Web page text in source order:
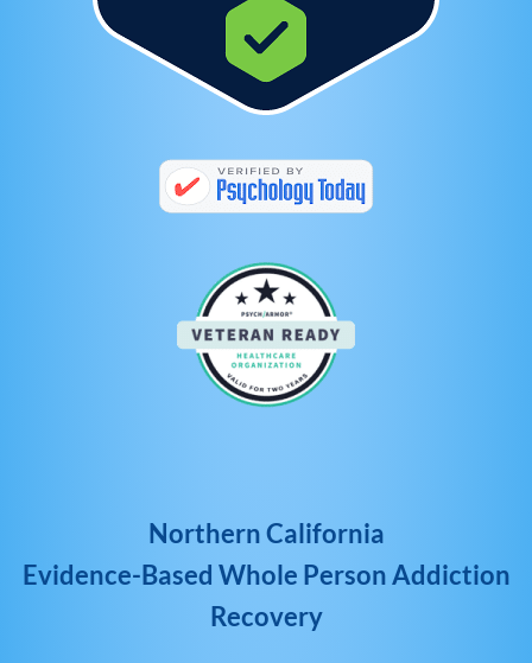
Northern California
Evidence-Based Whole Person Addiction
Recovery